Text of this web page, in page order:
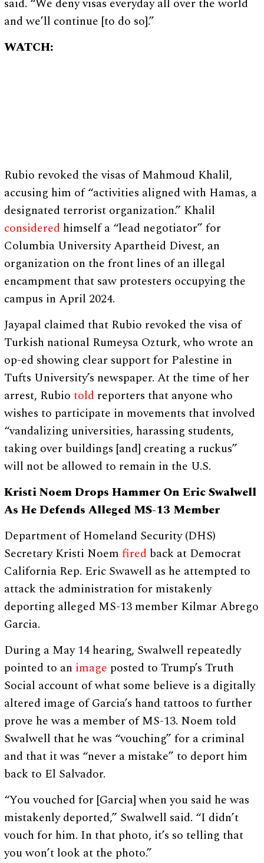
said. “We deny visas everyday all over the world
and we’ll continue [to do so].”
WATCH:
Rubio revoked the visas of Mahmoud Khalil,
accusing him of “activities aligned with Hamas, a
designated terrorist organization.” Khalil
considered himself a “lead negotiator” for
Columbia University Apartheid Divest, an
organization on the front lines of an illegal
encampment that saw protesters occupying the
campus in April 2024.
Jayapal claimed that Rubio revoked the visa of
Turkish national Rumeysa Ozturk, who wrote an
op-ed showing clear support for Palestine in
Tufts University’s newspaper. At the time of her
arrest, Rubiotold reporters that anyone who
wishes to participate in movements that involved
“vandalizing universities, harassing students,
taking over buildings [and] creating a ruckus”
will not be allowed to remain in the U.S.
Kristi Noem Drops Hammer On Eric Swalwell
As He Defends Alleged MS-13 Member
Department of Homeland Security (DHS)
Secretary Kristi Noemfired back at Democrat
California Rep. Eric Swawell as he attempted to
attack the administration for mistakenly
deporting alleged MS-13 member Kilmar Abrego
Garcia.
During a May 14 hearing, Swalwell repeatedly
pointed to an image posted to Trump’s Truth
Social account of what some believe is a digitally
altered image of Garcia’s hand tattoos to further
prove he was a member of MS-13. Noem told
Swalwell that he was “vouching” for a criminal
and that it was “never a mistake” to deport him
back to El Salvador.
“You vouched for [Garcia] when you said he was
mistakenly deported,” Swalwell said. “I didn’t
vouch for him. In that photo, it’s so telling that
you won’t look at the photo.”